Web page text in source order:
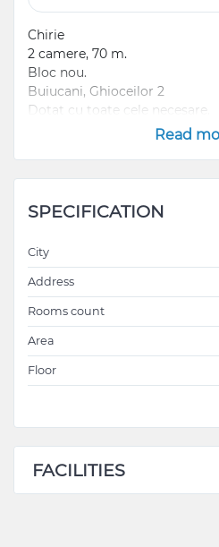
Chirie
2 camere, 70 m.
Bloc nou.
Buiucani, Ghioceilor 2
Dotat cu toate cele necesare.
Prima chirie , nu se acceptă
Read
SPECIFICATION
City
Address
Rooms count
Area
Floor
FACILITIES